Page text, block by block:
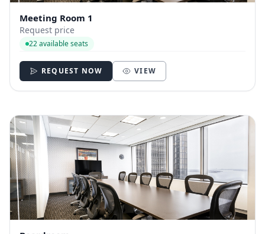
Meeting Room 1
Request price
22 available seats
REQUEST NOW VIEW